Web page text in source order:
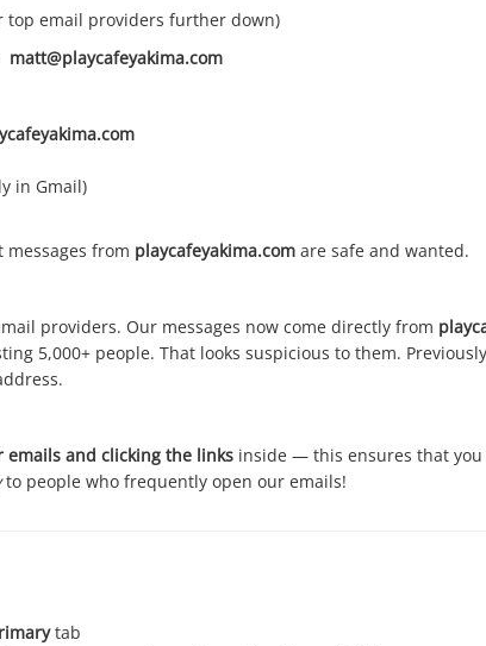
top email providers further down)
matt@playcafeyakima.com
in Gmail)
from playcafeyakima.com are safe and wanted.
providers. Our messages now come directly from
5,000+ people. That looks suspicious to them.
emails and clicking the links inside — this ensures that you
to people who frequently open our emails!
tab